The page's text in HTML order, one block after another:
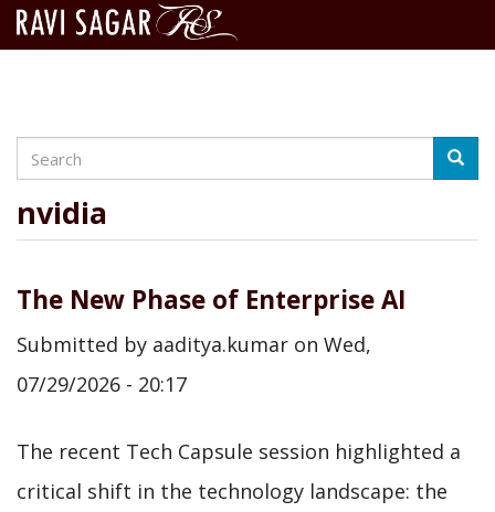
content
Search
nvidia
The New Phase of Enterprise AI
Submitted by aaditya.kumar on Wed,
07/29/2026 - 20:17
The recent Tech Capsule session highlighted a
critical shift in the technology landscape: the